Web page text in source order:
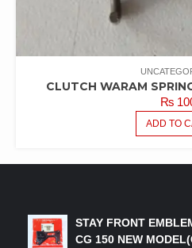
CLUTCH WARAM
₨
ADD TO
STAY FRONT
CG 150 NEW